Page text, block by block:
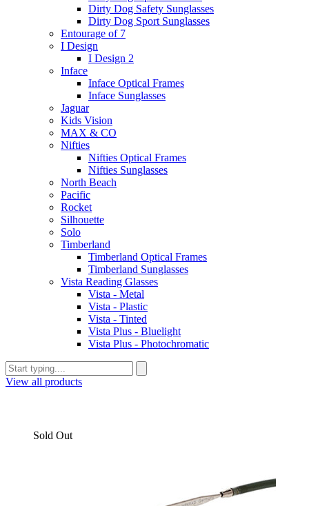
Dirty Dog Safety Sunglasses
Dirty Dog Sport Sunglasses
Entourage of 7
I Design
I Design 2
Inface
Inface Optical Frames
Inface Sunglasses
Jaguar
Kids Vision
MAX & CO
Nifties
Nifties Optical Frames
Nifties Sunglasses
North Beach
Pacific
Rocket
Silhouette
Solo
Timberland
Timberland Optical Frames
Timberland Sunglasses
Vista Reading Glasses
Vista - Metal
Vista - Plastic
Vista - Tinted
Vista Plus - Bluelight
Vista Plus - Photochromatic
View all products
Sold Out